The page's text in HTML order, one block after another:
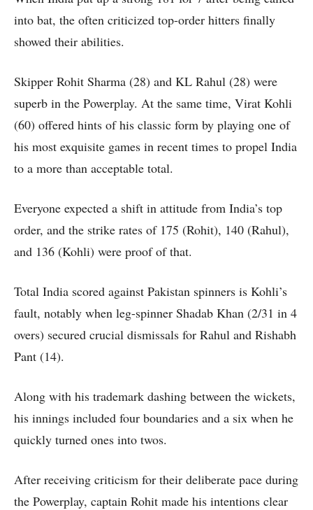
into bat, the often criticized top-order hitters finally
showed their abilities.
Skipper Rohit Sharma (28) and KL Rahul (28) were
superb in the Powerplay. At the same time, Virat Kohli
(60) offered hints of his classic form by playing one of
his most exquisite games in recent times to propel India
to a more than acceptable total.
Everyone expected a shift in attitude from India’s top
order, and the strike rates of 175 (Rohit), 140 (Rahul),
and 136 (Kohli) were proof of that.
Total India scored against Pakistan spinners is Kohli’s
fault, notably when leg-spinner Shadab Khan (2/31 in 4
overs) secured crucial dismissals for Rahul and Rishabh
Pant (14).
Along with his trademark dashing between the wickets,
his innings included four boundaries and a six when he
quickly turned ones into twos.
After receiving criticism for their deliberate pace during
the Powerplay, captain Rohit made his intentions clear